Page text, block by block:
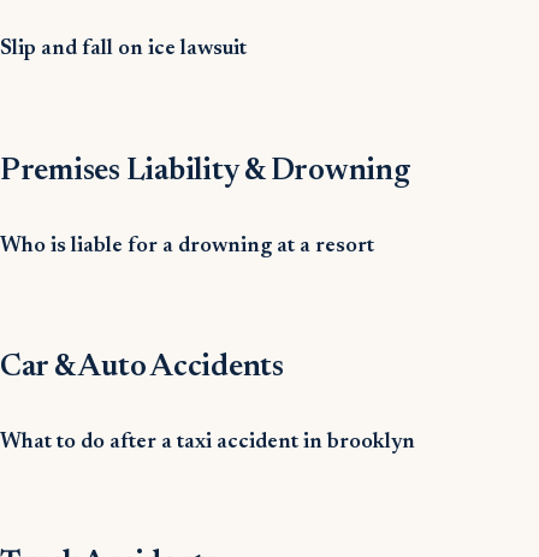
Slip and fall on ice lawsuit
Premises Liability & Drowning
Who is liable for a drowning at a resort
Car & Auto Accidents
What to do after a taxi accident in brooklyn